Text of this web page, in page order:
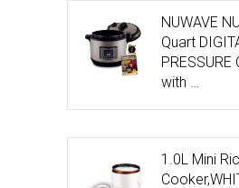
NUWAVE
Quart
PRESSURE
with …
1.0L Mini